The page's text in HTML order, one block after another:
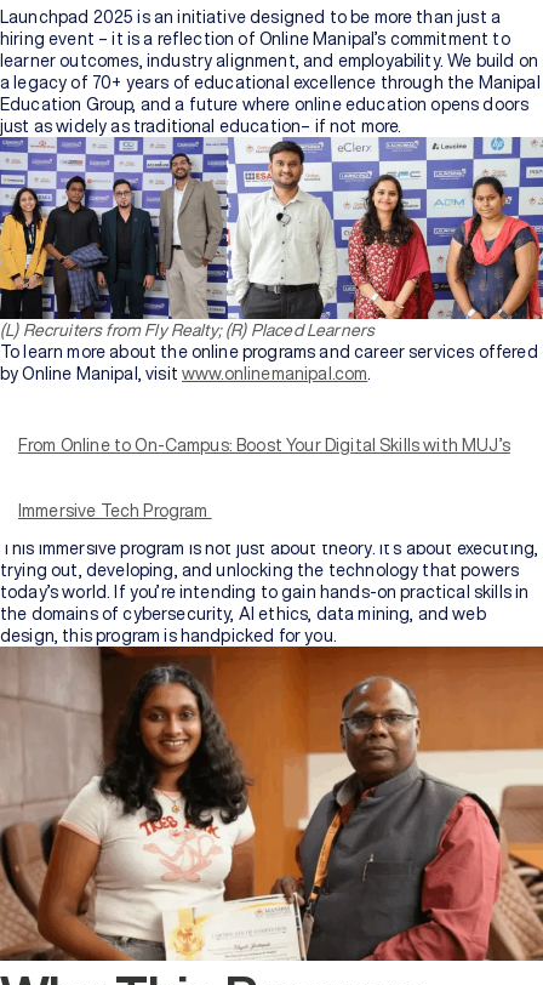
Launchpad 2025 is an initiative designed to be more than just a
hiring event – it is a reflection of Online Manipal’s commitment to
learner outcomes, industry alignment, and employability. We build on
a legacy of 70+ years of educational excellence through the Manipal
Education Group, and a future where online education opens doors
just as widely as traditional education– if not more.
(L) Recruiters from Fly Realty; (R) Placed Learners
To learn more about the online programs and career services offered
by Online Manipal, visitwww.onlinemanipal.com
From Online to On-Campus: Boost Your Digital Skills with MUJ’s
Immersive Tech Program
knowledge?
Manipal University Jaipur (MUJ) is extending a unique career
through a 6-day campus immersion program
with integral, widely sought tech skills.
This immersive program is not just about theory. It’s about executing,
trying out, developing, and unlocking the technology that powers
today’s world. If you’re intending to gain hands-on practical skills in
the domains of cybersecurity, AI ethics, data mining, and web
design, this program is handpicked for you.